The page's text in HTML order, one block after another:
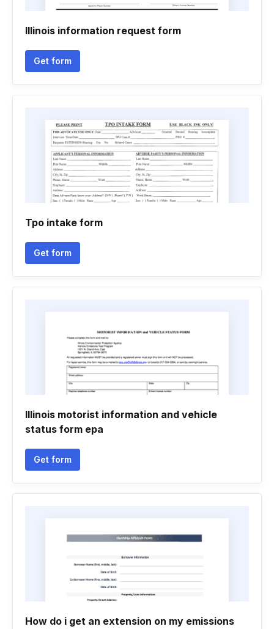
Illinois information request form
Get form
Tpo intake form
Get form
Illinois motorist information and vehicle
status form epa
Get form
How do i get an extension on my emissions